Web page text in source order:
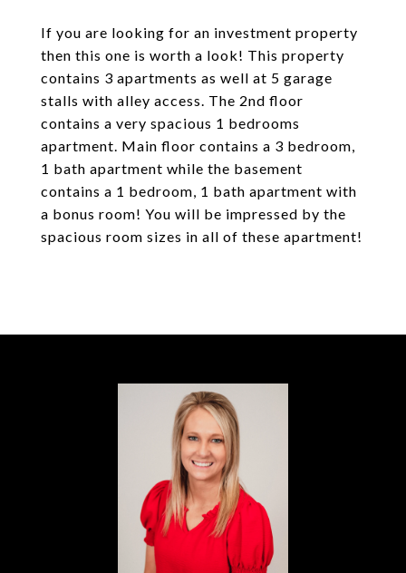
If you are looking for an investment property
then this one is worth a look! This property
contains 3 apartments as well at 5 garage
stalls with alley access. The 2nd floor
contains a very spacious 1 bedrooms
apartment. Main floor contains a 3 bedroom,
1 bath apartment while the basement
contains a 1 bedroom, 1 bath apartment with
a bonus room! You will be impressed by the
spacious room sizes in all of these apartment!